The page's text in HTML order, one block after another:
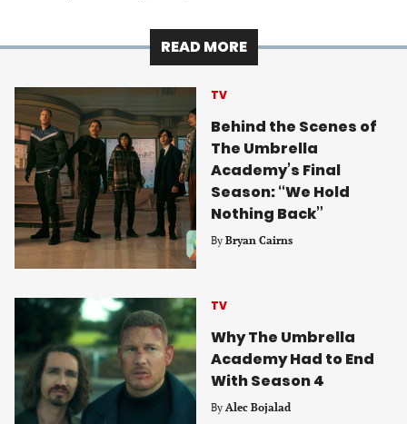
READ MORE
TV
Behind the Scenes of
The Umbrella
Academy’s Final
Season: “We Hold
Nothing Back”
By Bryan Cairns
TV
Why The Umbrella
Academy Had to End
With Season 4
By Alec Bojalad